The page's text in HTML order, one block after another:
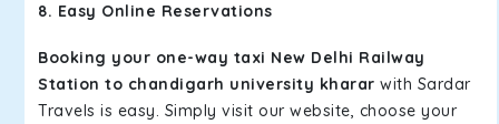
8. Easy Online Reservations
Booking your one-way taxi New Delhi Railway
Station to chandigarh university kharar with Sardar
Travels is easy. Simply visit our website, choose your